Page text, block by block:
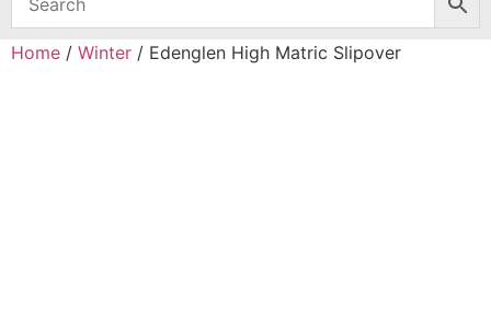
Home / Winter / Edenglen High Matric Slipover